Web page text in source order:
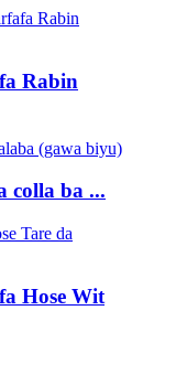
Rabin
colla ba ...
Hose Wit